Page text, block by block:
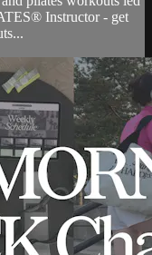
Instructor - get